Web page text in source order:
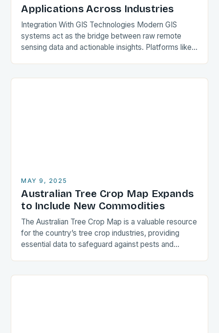
Applications Across Industries
Integration With GIS Technologies Modern GIS
systems act as the bridge between raw remote
sensing data and actionable insights. Platforms like
MAY 9, 2025
Australian Tree Crop Map Expands
to Include New Commodities
The Australian Tree Crop Map is a valuable resource
for the country’s tree crop industries, providing
essential data to safeguard against pests and